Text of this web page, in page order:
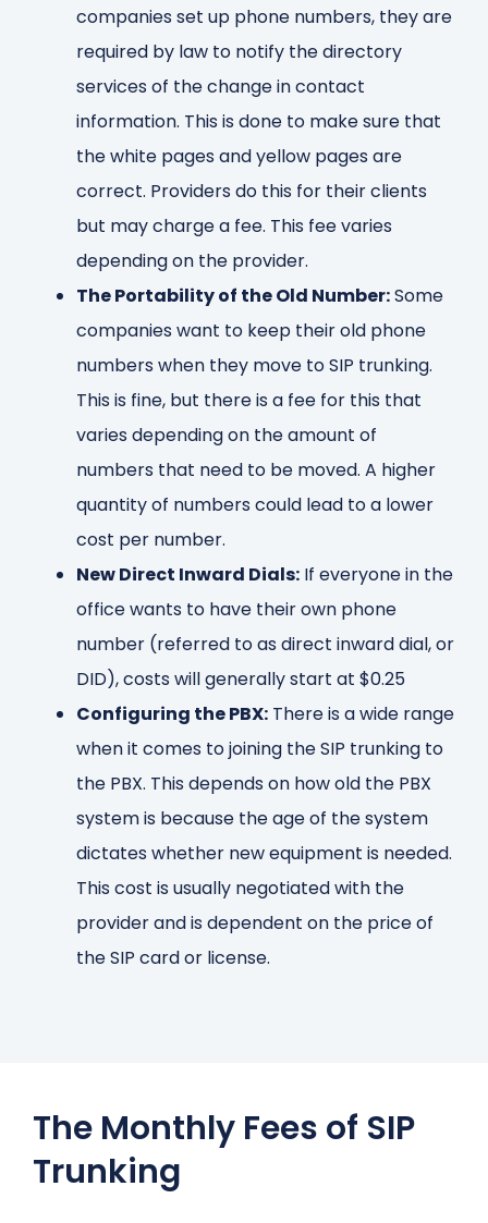
companies set up phone numbers, they are
required by law to notify the directory
services of the change in contact
information. This is done to make sure that
the white pages and yellow pages are
correct. Providers do this for their clients
but may charge a fee. This fee varies
depending on the provider.
The Portability of the Old Number:Some
companies want to keep their old phone
numbers when they move to SIP trunking.
This is fine, but there is a fee for this that
varies depending on the amount of
numbers that need to be moved. A higher
quantity of numbers could lead to a lower
cost per number.
New Direct Inward Dials: If everyone in the
office wants to have their own phone
number (referred to as direct inward dial, or
DID), costs will generally start at $0.25
Configuring the PBX: There is a wide range
when it comes to joining the SIP trunking to
the PBX. This depends on how old the PBX
system is because the age of the system
dictates whether new equipment is needed.
This cost is usually negotiated with the
provider and is dependent on the price of
the SIP card or license.
The Monthly Fees of SIP
Trunking